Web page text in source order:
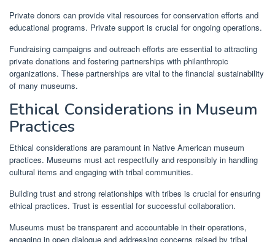
Private donors can provide vital resources for conservation efforts and
educational programs. Private support is crucial for ongoing operations.
Fundraising campaigns and outreach efforts are essential to attracting
private donations and fostering partnerships with philanthropic
organizations. These partnerships are vital to the financial sustainability
of many museums.
Ethical Considerations in Museum
Practices
Ethical considerations are paramount in Native American museum
practices. Museums must act respectfully and responsibly in handling
cultural items and engaging with tribal communities.
Building trust and strong relationships with tribes is crucial for ensuring
ethical practices. Trust is essential for successful collaboration.
Museums must be transparent and accountable in their operations,
engaging in open dialogue and addressing concerns raised by tribal